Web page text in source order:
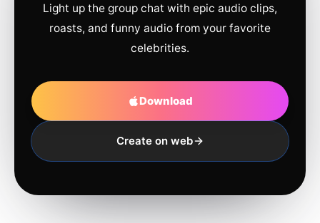
Light up the group chat with epic audio clips,
roasts, and funny audio from your favorite
celebrities.
Download
Create on web